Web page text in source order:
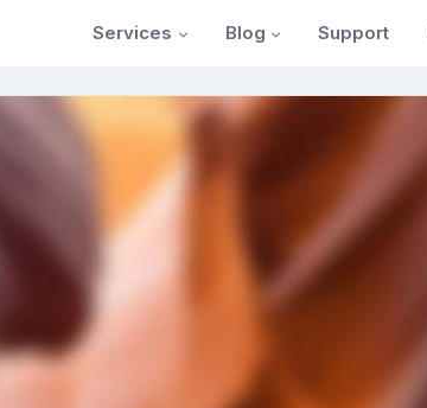
Services Blog Support